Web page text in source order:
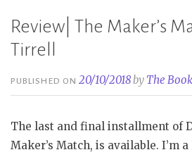
Review| The Maker’s
Tirrell
PUBLISHED ON20/10/2018by The
The last and final installment of
Maker’s Match, is available. I’m